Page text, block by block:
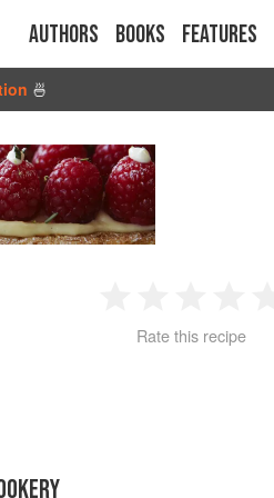
Authors Books Features
🍜
2 3 4
Rate this recipe